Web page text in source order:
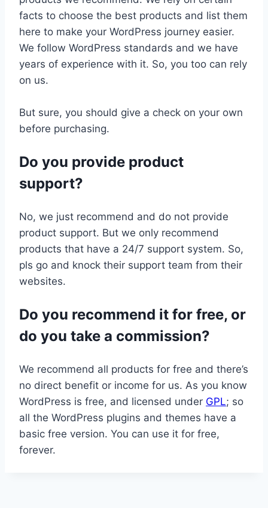
facts to choose the best products and list them
here to make your WordPress journey easier.
We follow WordPress standards and we have
years of experience with it. So, you too can rely
on us.
But sure, you should give a check on your own
before purchasing.
Do you provide product
support?
No, we just recommend and do not provide
product support. But we only recommend
products that have a 24/7 support system. So,
pls go and knock their support team from their
websites.
Do you recommend it for free, or
do you take a commission?
We recommend all products for free and there’s
no direct benefit or income for us. As you know
WordPress is free, and licensed under GPL; so
all the WordPress plugins and themes have a
basic free version. You can use it for free,
forever.